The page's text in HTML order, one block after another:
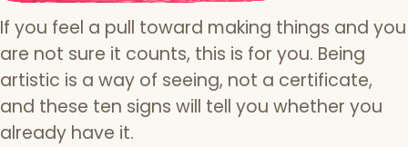
If you feel a pull toward making things and you
are not sure it counts, this is for you. Being
artistic is a way of seeing, not a certificate,
and these ten signs will tell you whether you
already have it.